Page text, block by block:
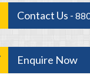
Contact Us -
Enquire Now